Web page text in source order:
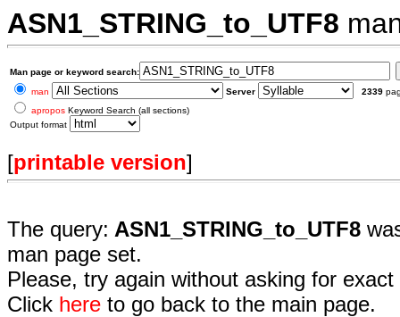
ASN1_STRING_to_UTF8
Man page or keyword search:
man
Server 2339
apropos Keyword Search (all sections)
Output format
[printable version]
The query: ASN1_STRING_to_UTF8
man page set.
Please, try again without asking for
Click here to go back to the main page.